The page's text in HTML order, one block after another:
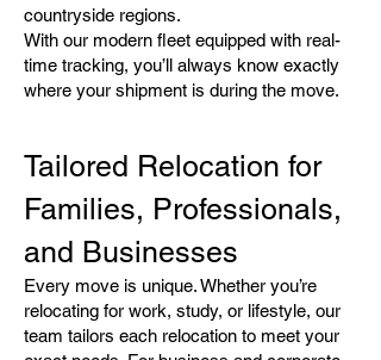
countryside regions.
With our modern fleet equipped with real-
time tracking, you’ll always know exactly
where your shipment is during the move.
Tailored Relocation for
Families, Professionals,
and Businesses
Every move is unique. Whether you’re
relocating for work, study, or lifestyle, our
team tailors each relocation to meet your